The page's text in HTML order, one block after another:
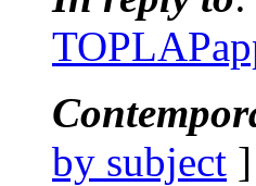
by subject